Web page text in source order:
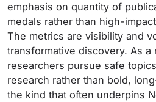
emphasis on quantity of
medals rather than high-
The metrics are visibility and
transformative discovery. As a
researchers pursue safe
research rather than bold,
the kind that often underpins